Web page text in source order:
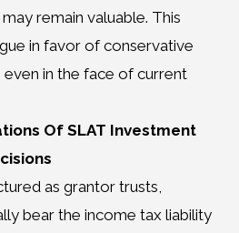
remain valuable. This
in favor of conservative
in the face of current
Of SLAT Investment
as grantor trusts,
bear the income tax liability